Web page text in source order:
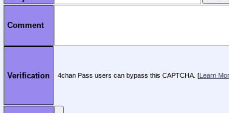
Comment
Verification 4chan Pass users can bypass this CAPTCHA. [Learn